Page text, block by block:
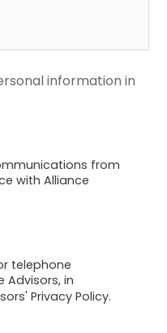
information in
from
with Alliance
telephone
in
Privacy Policy.